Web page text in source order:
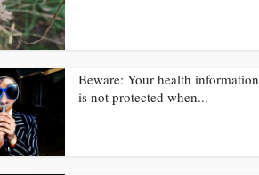
Beware: Your health information
is not protected when...